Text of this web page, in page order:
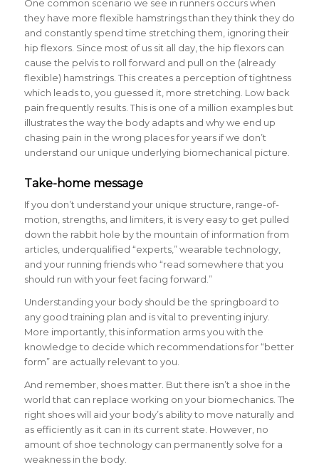
One common scenario we see in runners occurs when
they have more flexible hamstrings than they think they do
and constantly spend time stretching them, ignoring their
hip flexors. Since most of us sit all day, the hip flexors can
cause the pelvis to roll forward and pull on the (already
flexible) hamstrings. This creates a perception of tightness
which leads to, you guessed it, more stretching. Low back
pain frequently results. This is one of a million examples but
illustrates the way the body adapts and why we end up
chasing pain in the wrong places for years if we don’t
understand our unique underlying biomechanical picture.
Take-home message
If you don’t understand your unique structure, range-of-
motion, strengths, and limiters, it is very easy to get pulled
down the rabbit hole by the mountain of information from
articles, underqualified “experts,” wearable technology,
and your running friends who “read somewhere that you
should run with your feet facing forward.”
Understanding your body should be the springboard to
any good training plan and is vital to preventing injury.
More importantly, this information arms you with the
knowledge to decide which recommendations for “better
form” are actually relevant to you.
And remember, shoes matter. But there isn’t a shoe in the
world that can replace working on your biomechanics. The
right shoes will aid your body’s ability to move naturally and
as efficiently as it can in its current state. However, no
amount of shoe technology can permanently solve for a
weakness in the body.